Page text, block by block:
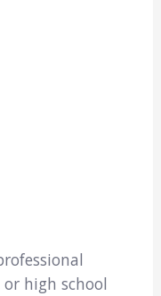
high school